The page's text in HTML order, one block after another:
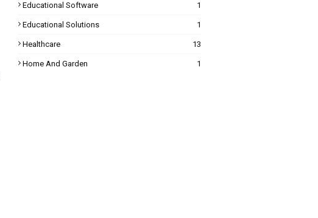
Educational Software 1
Educational Solutions 1
Healthcare 13
Home And Garden 1